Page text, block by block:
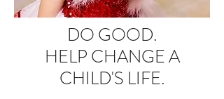
DO GOOD.
HELP CHANGE A
CHILD'S LIFE.